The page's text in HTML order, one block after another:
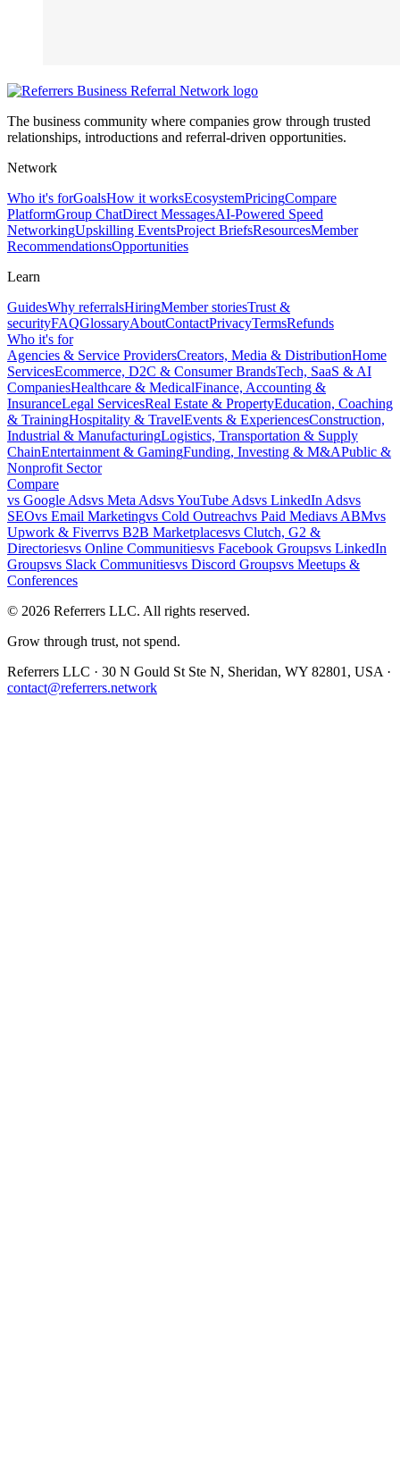
The business community where companies grow through trusted
relationships, introductions and referral-driven opportunities.
Network
Who it's forGoalsHow it worksEcosystemPricingCompare
PlatformGroup ChatDirect MessagesAI-Powered Speed
NetworkingUpskilling EventsProject BriefsResourcesMember
RecommendationsOpportunities
Learn
GuidesWhy referralsHiringMember storiesTrust &
securityFAQGlossaryAboutContactPrivacyTermsRefunds
Who it's for
Agencies & Service ProvidersCreators, Media & DistributionHome
ServicesEcommerce, D2C & Consumer BrandsTech, SaaS & AI
CompaniesHealthcare & MedicalFinance, Accounting &
InsuranceLegal ServicesReal Estate & PropertyEducation, Coaching
& TrainingHospitality & TravelEvents & ExperiencesConstruction,
Industrial & ManufacturingLogistics, Transportation & Supply
ChainEntertainment & GamingFunding, Investing & M&APublic &
Nonprofit Sector
Compare
vs Google Adsvs Meta AdsvsYouTube Adsvs LinkedIn Adsvs
SEOvs Email Marketingvs Cold Outreachvs Paid Mediavs ABMvs
Upwork & Fiverrvs B2B Marketplacesvs Clutch, G2 &
Directoriesvs Online Communitiesvs Facebook Groupsvs LinkedIn
Groupsvs Slack Communitiesvs Discord Groupsvs Meetups &
Conferences
© 2026 Referrers LLC. All rights reserved.
Grow through trust, not spend.
Referrers LLC · 30 N Gould St Ste N, Sheridan, WY 82801, USA ·
contact@referrers.network